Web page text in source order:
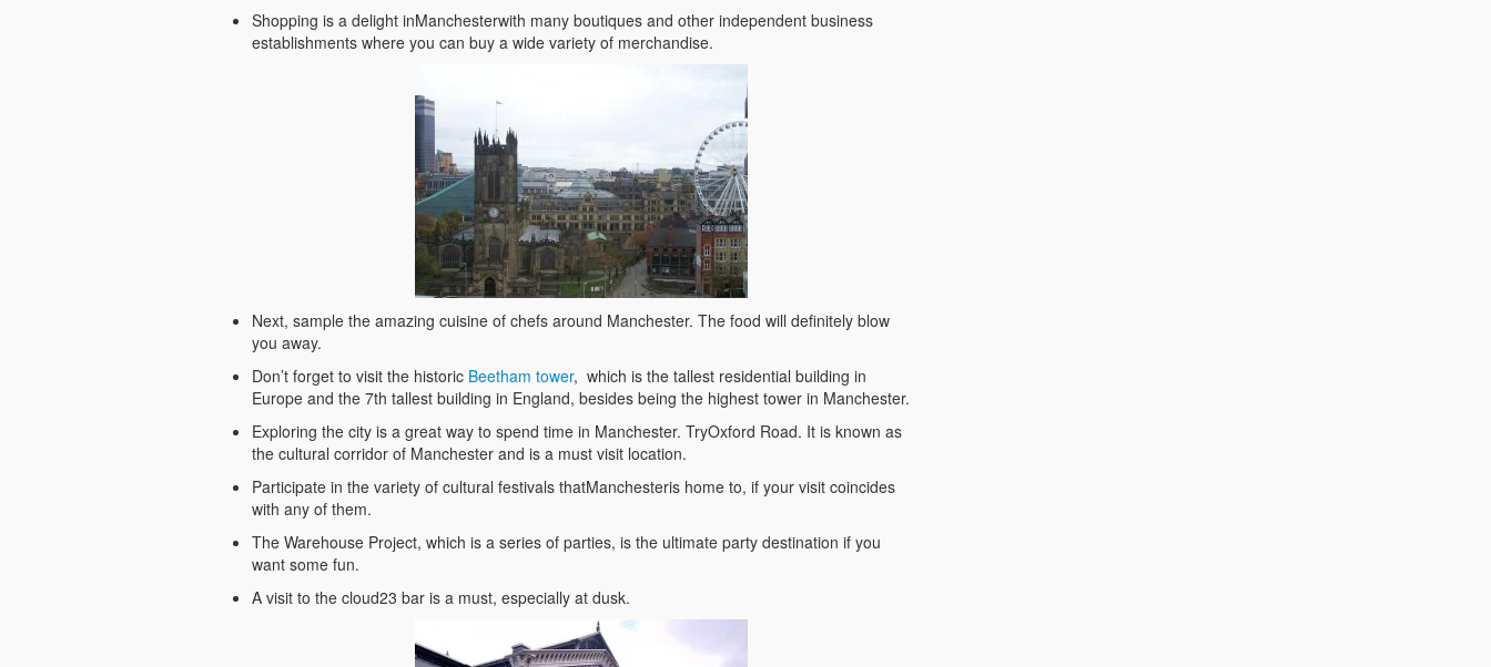
Shopping is a delight inManchesterwith many boutiques and other independent business
establishments where you can buy a wide variety of merchandise.
Next, sample the amazing cuisine of chefs around Manchester. The food will definitely blow
you away.
Don’t forget to visit the historic Beetham tower, which is the tallest residential building in
Europe and the 7th tallest building in England, besides being the highest tower in Manchester.
Exploring the city is a great way to spend time in Manchester. TryOxford Road. It is known as
the cultural corridor of Manchester and is a must visit location.
Participate in the variety of cultural festivals thatManchesteris home to, if your visit coincides
with any of them.
The Warehouse Project, which is a series of parties, is the ultimate party destination if you
want some fun.
A visit to the cloud23 bar is a must, especially at dusk.